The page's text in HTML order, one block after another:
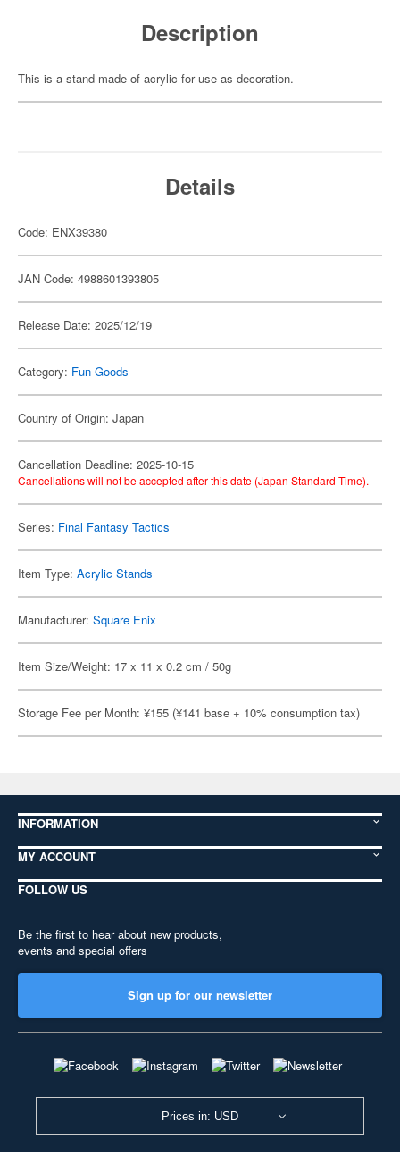
Description
This is a stand made of acrylic for use as decoration.
Details
Code: ENX39380
JAN Code: 4988601393805
Release Date: 2025/12/19
Category: Fun Goods
Country of Origin: Japan
Cancellation Deadline: 2025-10-15
Cancellations will not be accepted after this date (Japan Standard Time).
Series: Final Fantasy Tactics
Item Type: Acrylic Stands
Manufacturer: Square Enix
Item Size/Weight: 17 x 11 x 0.2 cm / 50g
Storage Fee per Month: ¥155 (¥141 base + 10% consumption tax)
INFORMATION
MY ACCOUNT
FOLLOW US
Be the first to hear about new products,
events and special offers
Sign up for our newsletter
Prices in: USD